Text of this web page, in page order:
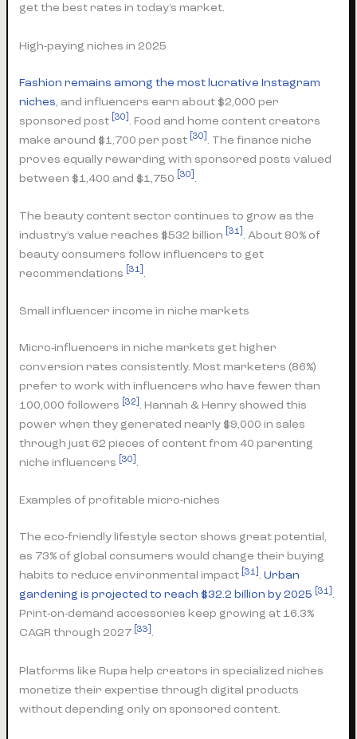
get the best rates in today’s market.
High-paying niches in 2025
Fashion remains among the most lucrative Instagram
niches, and influencers earn about $2,000 per
sponsored post [30] . Food and home content creators
make around $1,700 per post [30] . The finance niche
proves equally rewarding with sponsored posts valued
between $1,400 and $1,750
[30] .
The beauty content sector continues to grow as the
industry’s value reaches $532 billion
[31] . About 80% of
beauty consumers follow influencers to get
recommendations
[31] .
Small influencer income in niche markets
Micro-influencers in niche markets get higher
conversion rates consistently. Most marketers (86%)
prefer to work with influencers who have fewer than
100,000 followers
[32] . Hannah & Henry showed this
power when they generated nearly $9,000 in sales
through just 62 pieces of content from 40 parenting
niche influencers
[30] .
Examples of profitable micro-niches
The eco-friendly lifestyle sector shows great potential,
as 73% of global consumers would change their buying
habits to reduce environmental impact [31] .Urban
gardening is projected to reach $32.2 billion by 2025
[31] .
Print-on-demand accessories keep growing at 16.3%
CAGR through 2027 [33] .
Platforms like Rupa help creators in specialized niches
monetize their expertise through digital products
without depending only on sponsored content.